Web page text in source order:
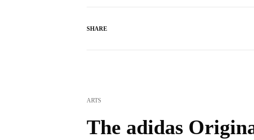
SHARE
ARTS
The adidas